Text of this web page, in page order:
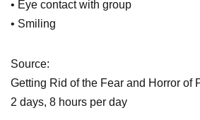
• Eye contact with group
• Smiling
Source:
Getting Rid of the Fear and Horror of
2 days, 8 hours per day